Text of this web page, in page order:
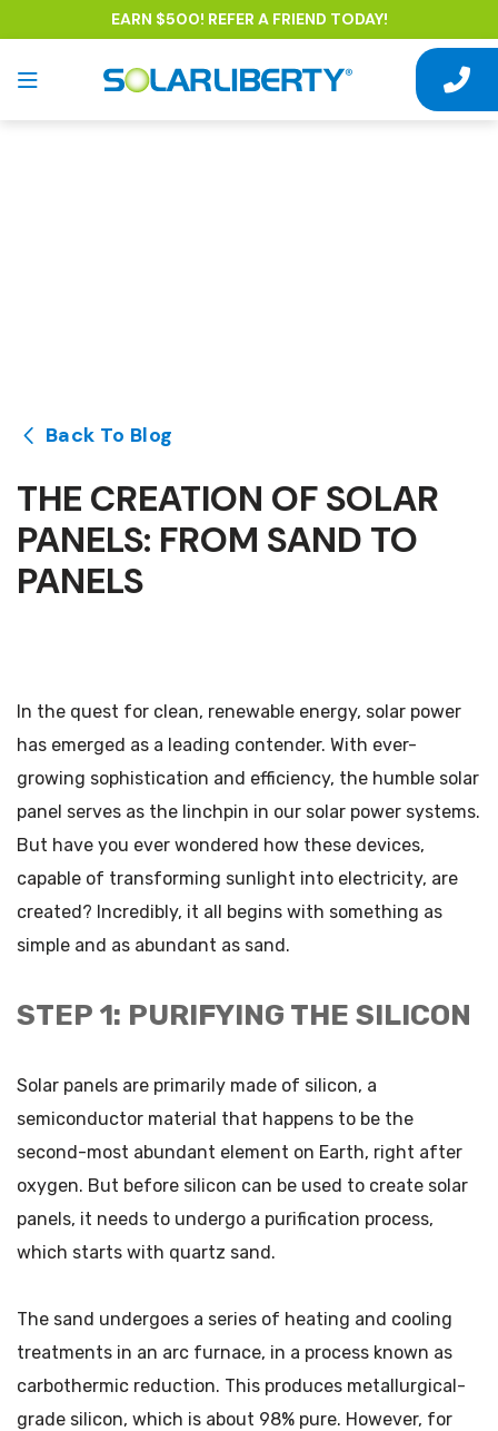
EARN $500! REFER A FRIEND TODAY!
Back To Blog
THE CREATION OF SOLAR
PANELS: FROM SAND TO
PANELS
In the quest for clean, renewable energy, solar power
has emerged as a leading contender. With ever-
growing sophistication and efficiency, the humble solar
panel serves as the linchpin in our solar power systems.
But have you ever wondered how these devices,
capable of transforming sunlight into electricity, are
created? Incredibly, it all begins with something as
simple and as abundant as sand.
STEP 1: PURIFYING THE SILICON
Solar panels are primarily made of silicon, a
semiconductor material that happens to be the
second-most abundant element on Earth, right after
oxygen. But before silicon can be used to create solar
panels, it needs to undergo a purification process,
which starts with quartz sand.
The sand undergoes a series of heating and cooling
treatments in an arc furnace, in a process known as
carbothermic reduction. This produces metallurgical-
grade silicon, which is about 98% pure. However, for